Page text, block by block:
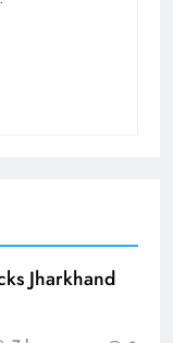
Jharkhand